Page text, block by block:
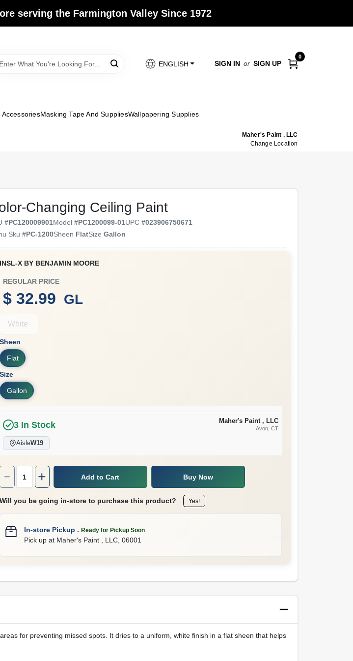
serving the Farmington Valley Since 1972
ENGLISH SIGN IN or SIGN UP
0
AccessoriesMasking Tape And SuppliesWallpapering Supplies
Maher's Paint , LLC
Change Location
Changing Ceiling Paint
#PC120009901Model#PC1200099-01UPC#023906750671
Sku#PC-1200Sheen FlatSizeGallon
INSL-X BY BENJAMIN MOORE
REGULAR PRICE
$ 32.99 GL
White
Sheen
Flat
Size
Gallon
3 In Stock Maher's Paint , LLC
Avon, CT
AisleW19
Quantity:
Add to Cart
Buy Now
Will you be going in-store to purchase this product? Yes!
In-store Pickup .Ready for Pickup Soon
Pick up at Maher's Paint , LLC ,06001
for preventing missed spots. It dries to a uniform, white finish in a flat sheen that helps